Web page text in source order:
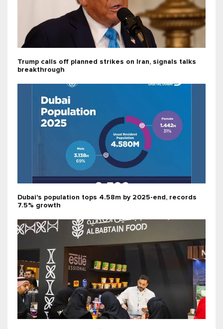
Trump calls off planned strikes on Iran, signals talks
breakthrough
Dubai's population tops 4.58m by 2025-end, records
7.5% growth